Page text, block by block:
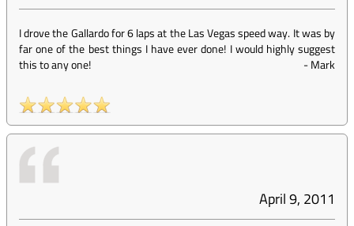
I drove the Gallardo for 6 laps at the Las Vegas speed way. It was by
far one of the best things I have ever done! I would highly suggest
this to any one!
-Mark
April 9, 2011